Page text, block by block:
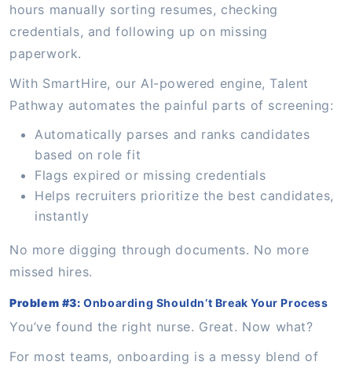
hours manually sorting resumes, checking
credentials, and following up on missing
paperwork.
With SmartHire, our AI-powered engine, Talent
Pathway automates the painful parts of screening:
Automatically parses and ranks candidates
based on role fit
Flags expired or missing credentials
Helps recruiters prioritize the best candidates,
instantly
No more digging through documents. No more
missed hires.
Problem #3:Onboarding Shouldn’t Break Your Process
You’ve found the right nurse. Great. Now what?
For most teams, onboarding is a messy blend of